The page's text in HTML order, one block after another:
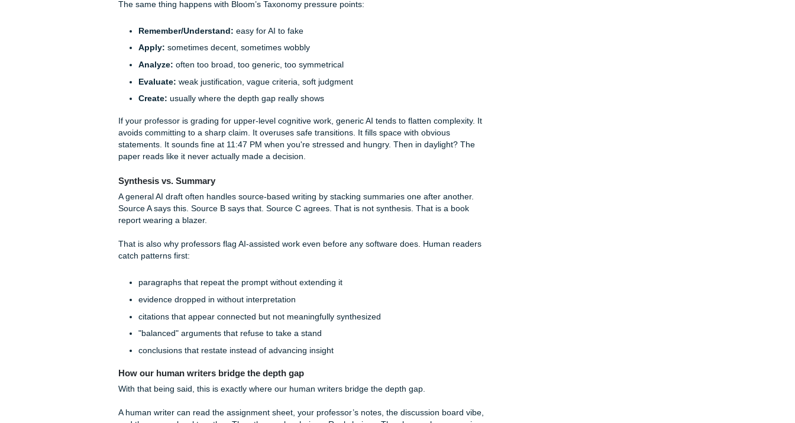
where generic AI often slips.
Here’s the core problem: most public AI tools predict likely next words. They do not truly
understand the hidden priorities inside your course, your instructor’s comments, or that one
annoying line in the rubric that says your paper must "integrate sources to support an original
analytical claim." They can mimic the shape of analysis. But mimicry is not mastery.
And professors notice the gap fast.
Bloom’s Taxonomy is where the cracks start showing
For example, a sociology prompt might look simple on the surface. But the rubric may actually
connecting theory to a current case with precision
weighing limitations, not just listing strengths
synthesizing at least three sources into one fresh claim
showing why one interpretation is more convincing than another
addressing counterarguments before your conclusion
The same thing happens with Bloom’s Taxonomy pressure points:
Remember/Understand: easy for AI to fake
Apply:sometimes decent, sometimes wobbly
Analyze:often too broad, too generic, too symmetrical
Evaluate:
weak justification, vague criteria, soft judgment
Create:usually where the depth gap really shows